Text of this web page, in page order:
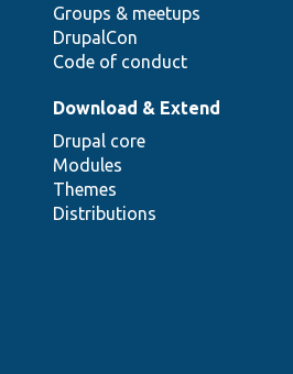
Groups & meetups
DrupalCon
Code of conduct
Download & Extend
Drupal core
Modules
Themes
Distributions